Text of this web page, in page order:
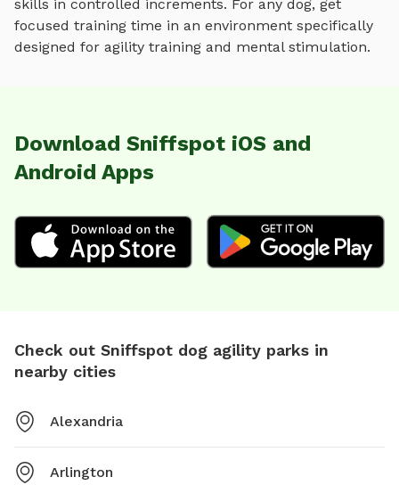
skills in controlled increments. For any dog, get
focused training time in an environment specifically
designed for agility training and mental stimulation.
Download Sniffspot iOS and
Android Apps
Check out Sniffspot dog agility parks in
nearby cities
Alexandria
Arlington